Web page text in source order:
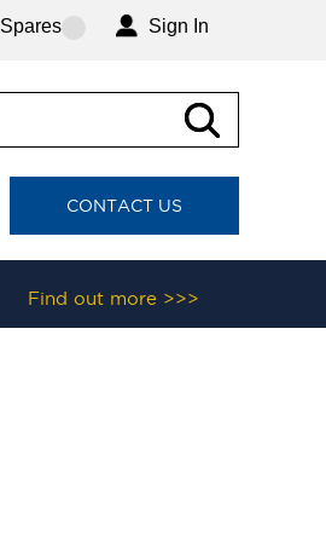
Spares Sign In
CONTACT US
Find out more >>>